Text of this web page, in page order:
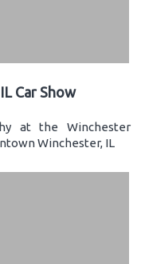
Car Show
at the Winchester
Winchester, IL